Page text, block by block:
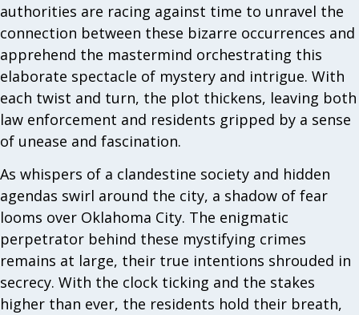
authorities are racing against time to unravel the
connection between these bizarre occurrences and
apprehend the mastermind orchestrating this
elaborate spectacle of mystery and intrigue. With
each twist and turn, the plot thickens, leaving both
law enforcement and residents gripped by a sense
of unease and fascination.
As whispers of a clandestine society and hidden
agendas swirl around the city, a shadow of fear
looms over Oklahoma City. The enigmatic
perpetrator behind these mystifying crimes
remains at large, their true intentions shrouded in
secrecy. With the clock ticking and the stakes
higher than ever, the residents hold their breath,